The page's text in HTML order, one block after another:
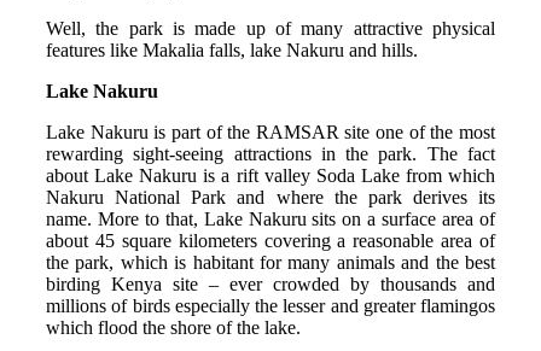
Well, the park is made up of many attractive physical
features like Makalia falls, lake Nakuru and hills.
Lake Nakuru
Lake Nakuru is part of the RAMSAR site one of the most
rewarding sight-seeing attractions in the park. The fact
about Lake Nakuru is a rift valley Soda Lake from which
Nakuru National Park and where the park derives its
name. More to that, Lake Nakuru sits on a surface area of
about 45 square kilometers covering a reasonable area of
the park, which is habitant for many animals and the best
birding Kenya site – ever crowded by thousands and
millions of birds especially the lesser and greater flamingos
which flood the shore of the lake.